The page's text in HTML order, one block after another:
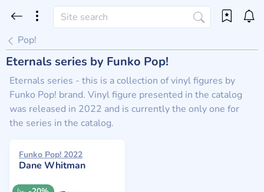
Pop!
Eternals series by Funko Pop!
Eternals series - this is a collection of vinyl figures by
Funko Pop! brand. Vinyl figure presented in the catalog
was released in 2022 and is currently the only one for
the series in the catalog.
Funko Pop! 2022
Dane Whitman